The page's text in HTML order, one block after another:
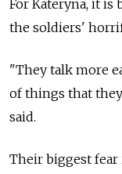
For Kateryna, it is
the soldiers'
"They talk more
of things that
said.
Their biggest